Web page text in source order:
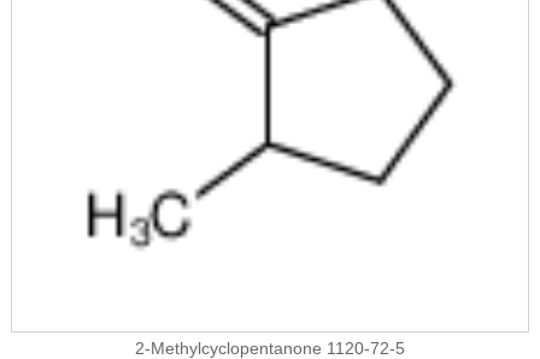
2-Methylcyclopentanone 1120-72-5